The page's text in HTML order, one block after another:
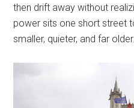
then drift away without
power sits one short street
smaller, quieter, and far